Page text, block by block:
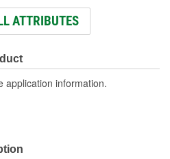
Male
Yes
ATTRIBUTES
application information.